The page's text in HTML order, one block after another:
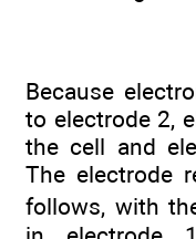
Because
to electrode 2,
the cell and
The electrode
follows, with